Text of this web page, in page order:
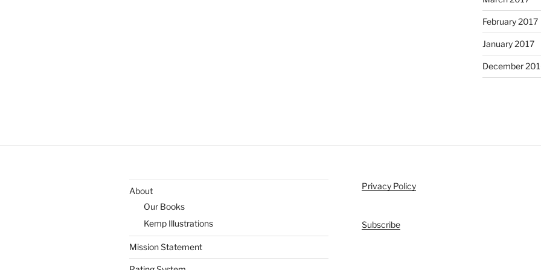
February 2017
January 2017
December
About
Our Books
Kemp Illustrations
Mission Statement
Privacy Policy
Subscribe